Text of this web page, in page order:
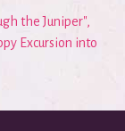
the Juniper",
Excursion into